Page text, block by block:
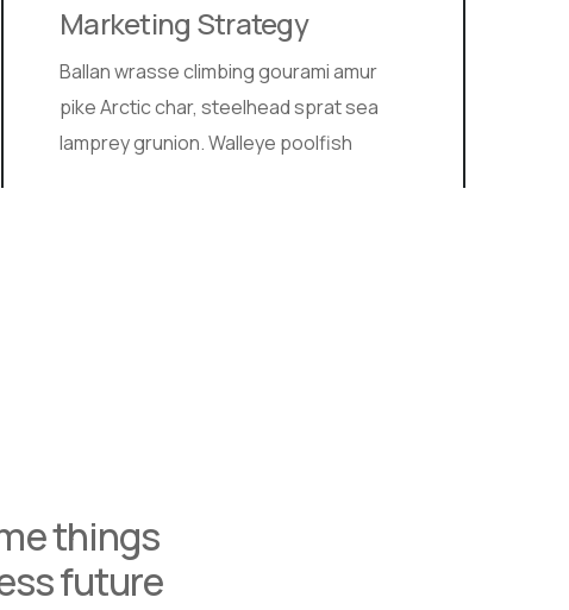
Marketing Strategy
Ballan wrasse climbing gourami amur
pike Arctic char, steelhead sprat sea
lamprey grunion. Walleye poolfish
things
future